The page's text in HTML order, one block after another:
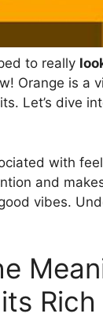
to really
Orange is a
Let’s dive
with
and
vibes.